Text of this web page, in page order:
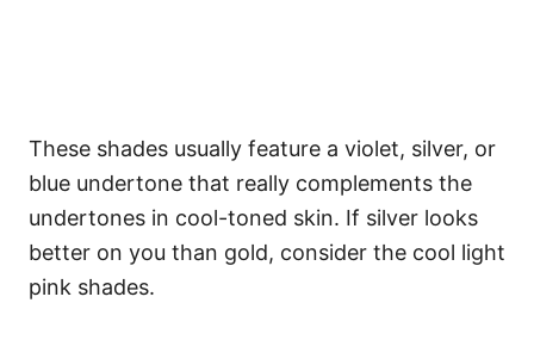
These shades usually feature a violet, silver, or
blue undertone that really complements the
undertones in cool-toned skin. If silver looks
better on you than gold, consider the cool light
pink shades.